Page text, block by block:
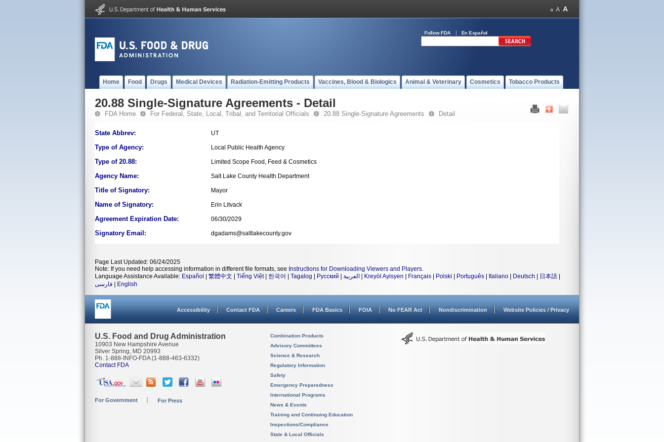
Follow FDA En Español
Home Food Drugs Medical Devices Radiation-Emitting Products Vaccines, Blood & Biologics Animal & Veterinary Cosmetics Tobacco Products
20.88 Single-Signature Agreements - Detail
FDA Home For Federal, State, Local, Tribal, and Territorial Officials 20.88 Single-Signature Agreements Detail
State Abbrev: UT
Type of Agency: Local Public Health Agency
Type of 20.88: Limited Scope Food, Feed & Cosmetics
Agency Name: Salt Lake County Health Department
Title of Signatory: Mayor
Name of Signatory: Erin Litvack
Agreement Expiration Date: 06/30/2029
Signatory Email: dgadams@saltlakecounty.gov
Page Last Updated: 06/24/2025
Note: If you need help accessing information in different file formats, see Instructions for Downloading Viewers and Players.
Language Assistance Available: Español 繁體中文 Tiếng Việt| 한국어 Tagalog Русский العربية Kreyòl Ayisyen Français Polski Português Italiano Deutsch 日本語
فارسی
English
Accessibility Contact FDA Careers FDA Basics FOIA No FEAR Act Nondiscrimination Website Policies / Privacy
U.S. Food and Drug Administration
10903 New Hampshire Avenue
Silver Spring, MD 20993
Ph. 1-888-INFO-FDA (1-888-463-6332)
Contact FDA
For Government For Press
Combination Products
Advisory Committees
Science & Research
Regulatory Information
Safety
Emergency Preparedness
International Programs
News & Events
Training and Continuing Education
Inspections/Compliance
State & Local Officials